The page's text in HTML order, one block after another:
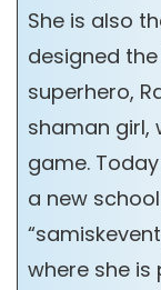
She is also
designed
superhero,
shaman girl,
game.
a new
where she